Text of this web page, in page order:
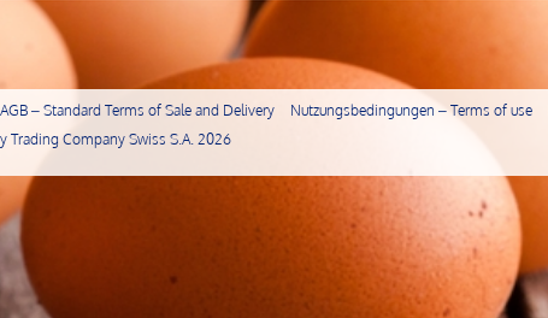
AGB – Standard Terms of Sale and Delivery Nutzungsbedingungen – Terms of use
Trading Company Swiss S.A. 2026